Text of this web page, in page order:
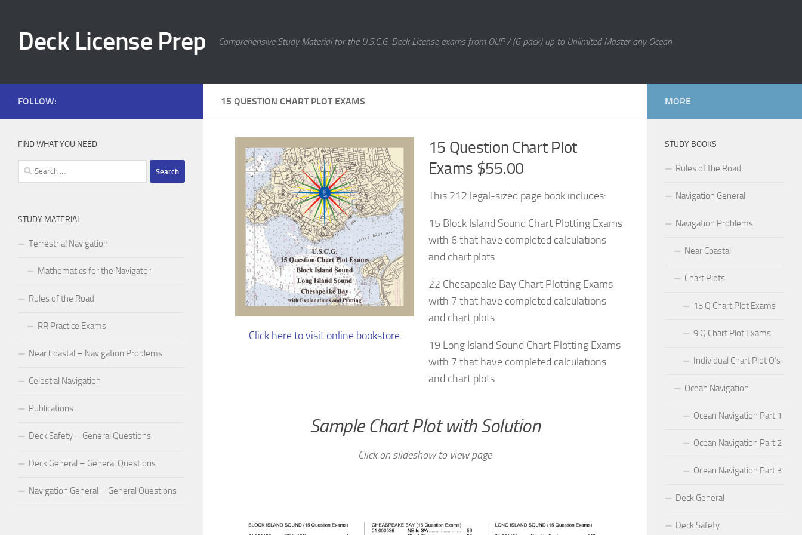
Deck License Prep Comprehensive Study Material for the U.S.C.G. Deck License exams from OUPV (6 pack) up to Unlimited Master any Ocean.
15 QUESTION CHART PLOT EXAMS
Click here to visit online bookstore.
15 Question Chart Plot
Exams $55.00
This 212 legal-sized page book includes:
15 Block Island Sound Chart Plotting Exams
with 6 that have completed calculations
and chart plots
22 Chesapeake Bay Chart Plotting Exams
with 7 that have completed calculations
and chart plots
19 Long Island Sound Chart Plotting Exams
with 7 that have completed calculations
and chart plots
Sample Chart Plot with Solution
Click on slideshow to view page
FOLLOW:
FIND WHAT YOU NEED
Search
for:
STUDY MATERIAL
Terrestrial Navigation
Mathematics for the Navigator
Rules of the Road
RR Practice Exams
Near Coastal – Navigation Problems
Celestial Navigation
Publications
Deck Safety – General Questions
Deck General – General Questions
Navigation General – General Questions
MORE
STUDY BOOKS
Rules of the Road
Navigation General
Navigation Problems
Near Coastal
Chart Plots
15 Q Chart Plot Exams
9 Q Chart Plot Exams
Individual Chart Plot Q’s
Ocean Navigation
Ocean Navigation Part 1
Ocean Navigation Part 2
Ocean Navigation Part 3
Deck General
Deck Safety